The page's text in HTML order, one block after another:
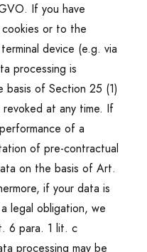
If you have
or to the
device (e.g. via
processing is
basis of Section 25 (1)
at any time. If
of a
of pre-contractual
on the basis of Art.
if your data is
legal obligation, we
6 para. 1 lit. c
processing may be